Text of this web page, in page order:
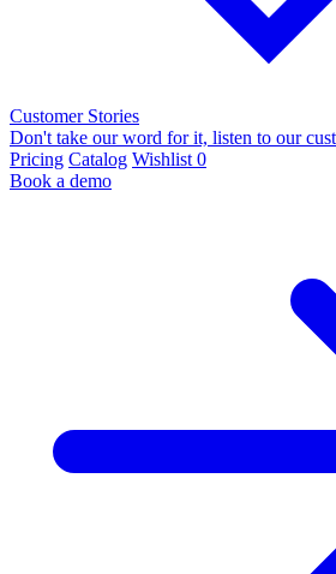
Customer Stories
Don't take our word for it, listen to our
Pricing Catalog Wishlist 0
Book a demo